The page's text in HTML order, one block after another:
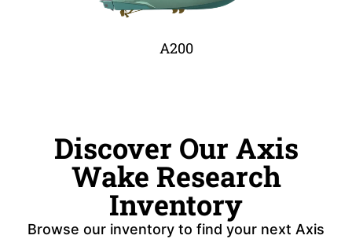
A200
Discover Our Axis
Wake Research
Inventory
Browse our inventory to find your next Axis